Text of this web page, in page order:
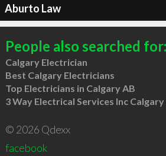
Aburto Law
People also searched for:
Calgary Electrician
Best Calgary Electricians
Top Electricians in Calgary AB
3 Way Electrical Services Inc Calgary
© 2026 Qdexx
facebook